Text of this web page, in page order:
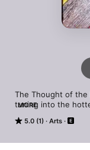
5.0 (1) Arts
The Thought of the
tuning into the
their own
Episode Drops
MORE